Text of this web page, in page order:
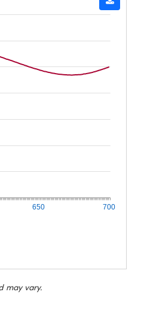
650 700
may vary.